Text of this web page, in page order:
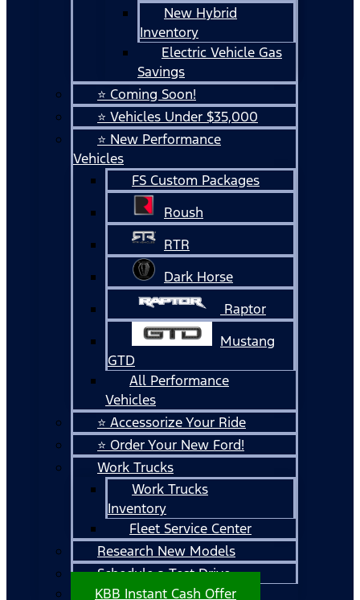
New Hybrid
Inventory
Electric Vehicle Gas
Savings
⭐ Coming Soon!
⭐ Vehicles Under $35,000
⭐ New Performance
Vehicles
FS Custom Packages
Roush
RTR
Dark Horse
Raptor
Mustang
GTD
All Performance
Vehicles
⭐ Accessorize Your Ride
⭐ Order Your New Ford!
Work Trucks
Work Trucks
Inventory
Fleet Service Center
Research New Models
Schedule a Test Drive
KBB Instant Cash Offer